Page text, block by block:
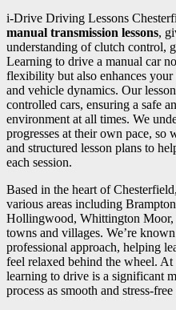
i-Drive Driving Lessons
manual transmission lessons,
understanding of clutch control,
Learning to drive a manual car
flexibility but also enhances your
and vehicle dynamics. Our
controlled cars, ensuring a safe
environment at all times. We
progresses at their own pace, so
and structured lesson plans to
each session.
Based in the heart of
various areas including
Hollingwood, Whittington Moor,
towns and villages. We’re
professional approach, helping
feel relaxed behind the wheel.
learning to drive is a significant
process as smooth and stress-